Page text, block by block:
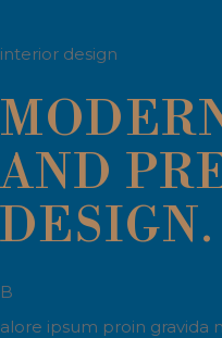
interior design
AND
DESIGN.
B
alore ipsum proin gravida